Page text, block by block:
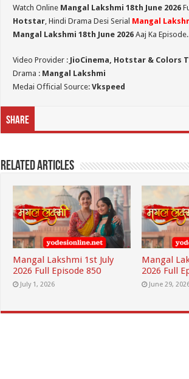
Watch Online Mangal Lakshmi 18th June 2026
Hotstar, Hindi Drama Desi Serial Mangal
Mangal Lakshmi 18th June 2026 Aaj Ka Episode.
Video Provider : JioCinema, Hotstar & Colors
Drama : Mangal Lakshmi
Medai Official Source: Vkspeed
Share
Related Articles
Mangal Lakshmi 1st July
2026 Full Episode 850
July 1, 2026
Mangal
2026 Full
June 29,